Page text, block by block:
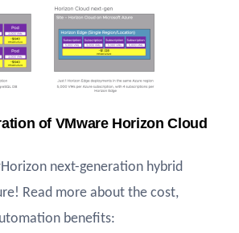
of VMware Horizon Cloud
next-generation hybrid
Read more about the cost,
benefits: